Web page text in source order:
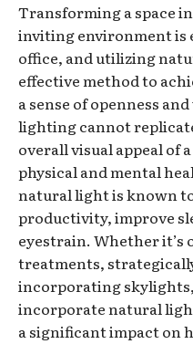
Transforming a space
inviting environment is
office, and utilizing
effective method to
a sense of openness
lighting cannot
overall visual appeal of
physical and mental
natural light is known
productivity, improve
eyestrain. Whether it’s
treatments,
incorporating
incorporate natural
a significant impact on